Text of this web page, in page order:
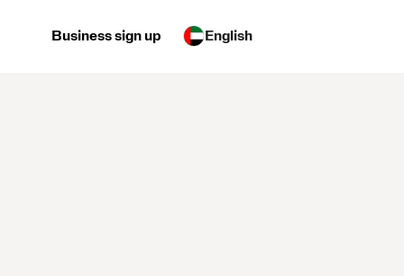
Business sign up English